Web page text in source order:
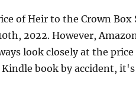
of Heir to the Crown Box
2022. However,
look closely at the
Kindle book by accident,